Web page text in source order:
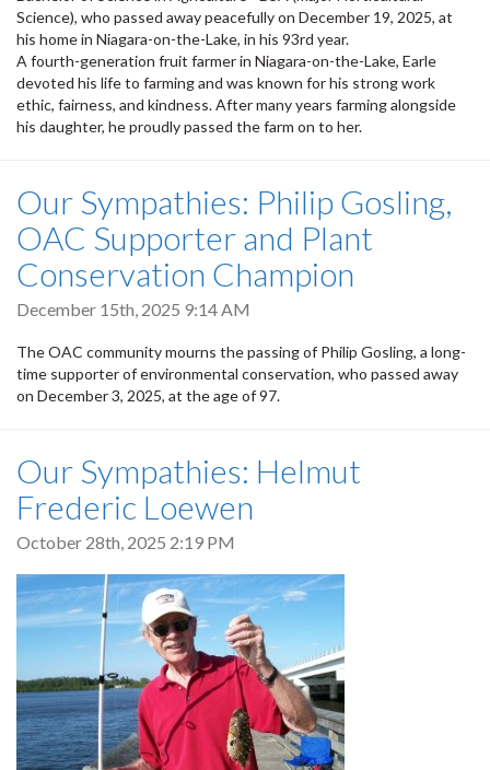
Science), who passed away peacefully on December 19, 2025, at
his home in Niagara-on-the-Lake, in his 93rd year.
A fourth-generation fruit farmer in Niagara-on-the-Lake, Earle
devoted his life to farming and was known for his strong work
ethic, fairness, and kindness. After many years farming alongside
his daughter, he proudly passed the farm on to her.
Our Sympathies: Philip Gosling,
OAC Supporter and Plant
Conservation Champion
December 15th, 2025 9:14 AM
The OAC community mourns the passing of Philip Gosling, a long-
time supporter of environmental conservation, who passed away
on December 3, 2025, at the age of 97.
Our Sympathies: Helmut
Frederic Loewen
October 28th, 2025 2:19 PM